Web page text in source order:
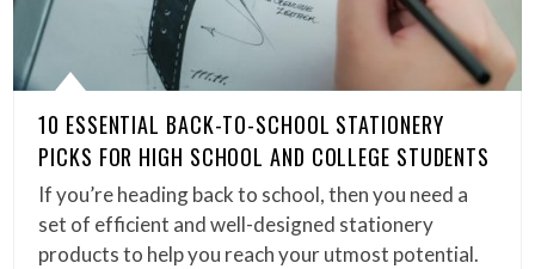
10 ESSENTIAL BACK-TO-SCHOOL STATIONERY
PICKS FOR HIGH SCHOOL AND COLLEGE STUDENTS
If you’re heading back to school, then you need a
set of efficient and well-designed stationery
products to help you reach your utmost potential.